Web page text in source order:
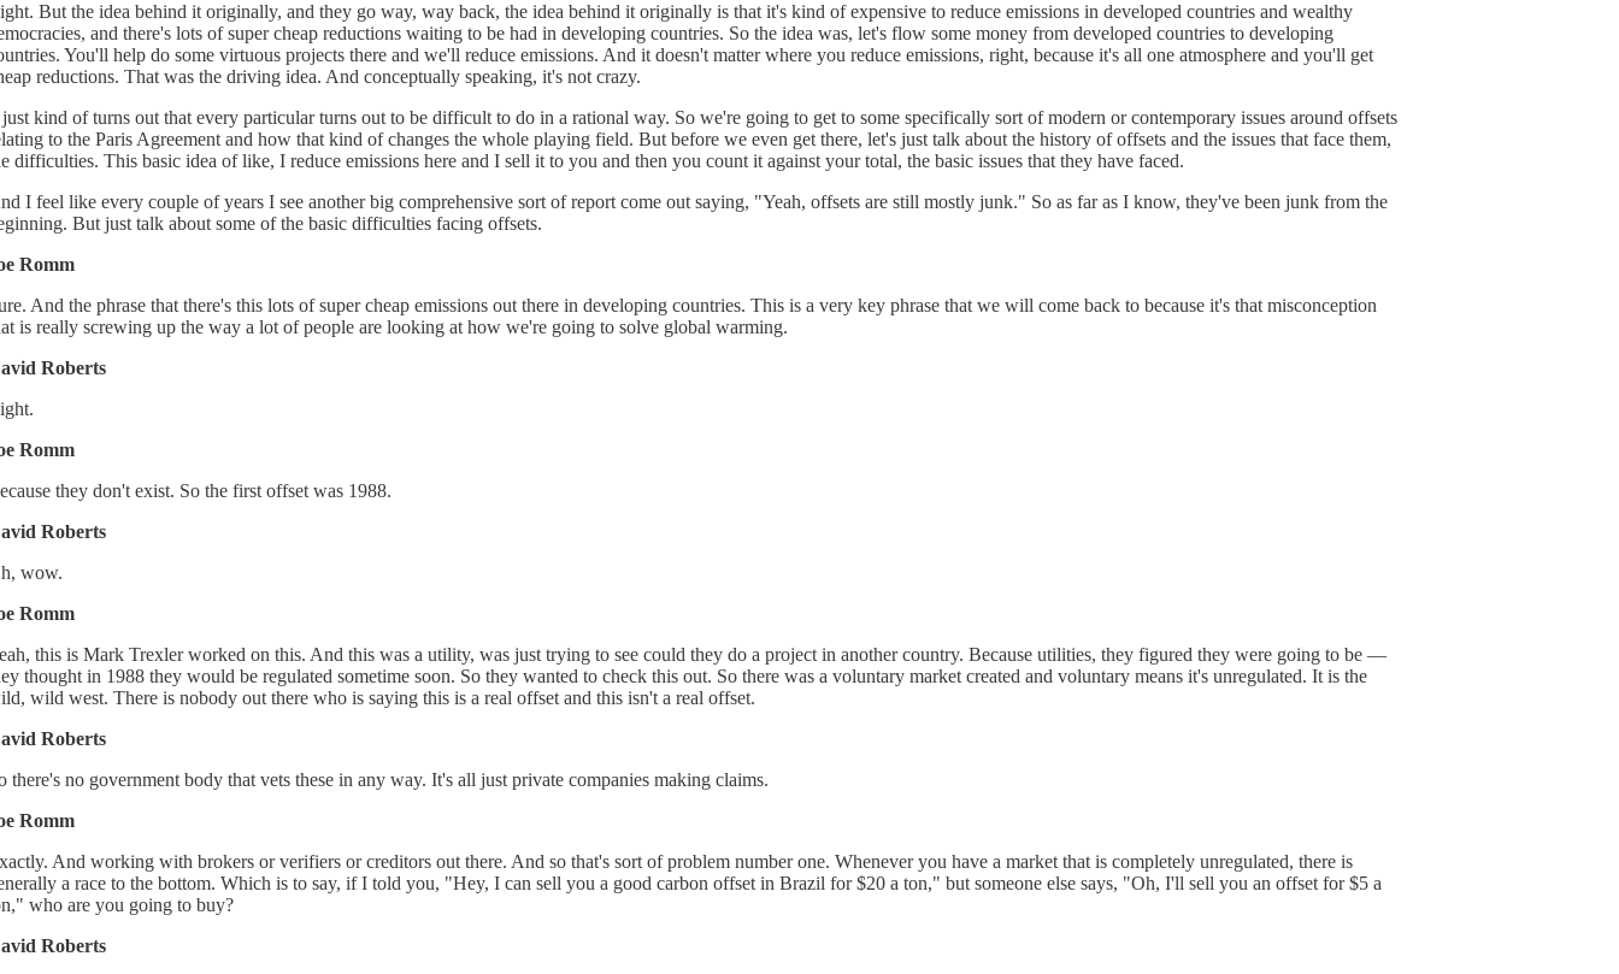
But the idea behind it originally, and they go way, way back, the idea behind it originally is that it's kind of expensive to reduce emissions in developed countries and wealthy
and there's lots of super cheap reductions waiting to be had in developing countries. So the idea was, let's flow some money from developed countries to developing
You'll help do some virtuous projects there and we'll reduce emissions. And it doesn't matter where you reduce emissions, right, because it's all one atmosphere and you'll get
reductions. That was the driving idea. And conceptually speaking, it's not crazy.
kind of turns out that every particular turns out to be difficult to do in a rational way. So we're going to get to some specifically sort of modern or contemporary issues around offsets
to the Paris Agreement and how that kind of changes the whole playing field. But before we even get there, let's just talk about the history of offsets and the issues that face them,
difficulties. This basic idea of like, I reduce emissions here and I sell it to you and then you count it against your total, the basic issues that they have faced.
I feel like every couple of years I see another big comprehensive sort of report come out saying, "Yeah, offsets are still mostly junk." So as far as I know, they've been junk from the
But just talk about some of the basic difficulties facing offsets.
Romm
And the phrase that there's this lots of super cheap emissions out there in developing countries. This is a very key phrase that we will come back to because it's that misconception
is really screwing up the way a lot of people are looking at how we're going to solve global warming.
Roberts
Romm
they don't exist. So the first offset was 1988.
Roberts
wow.
Romm
this is Mark Trexler worked on this. And this was a utility, was just trying to see could they do a project in another country. Because utilities, they figured they were going to be —
thought in 1988 they would be regulated sometime soon. So they wanted to check this out. So there was a voluntary market created and voluntary means it's unregulated. It is the
wild west. There is nobody out there who is saying this is a real offset and this isn't a real offset.
Roberts
there's no government body that vets these in any way. It's all just private companies making claims.
Romm
And working with brokers or verifiers or creditors out there. And so that's sort of problem number one. Whenever you have a market that is completely unregulated, there is
a race to the bottom. Which is to say, if I told you, "Hey, I can sell you a good carbon offset in Brazil for $20 a ton," but someone else says, "Oh, I'll sell you an offset for $5 a
who are you going to buy?
Roberts